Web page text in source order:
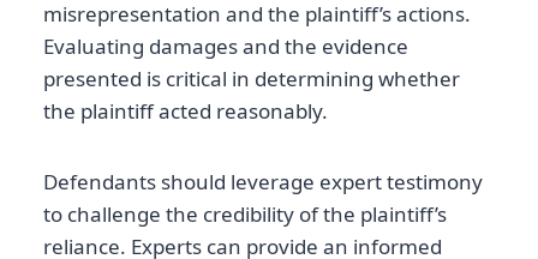
misrepresentation and the plaintiff’s actions.
Evaluating damages and the evidence
presented is critical in determining whether
the plaintiff acted reasonably.
Defendants should leverage expert testimony
to challenge the credibility of the plaintiff’s
reliance. Experts can provide an informed